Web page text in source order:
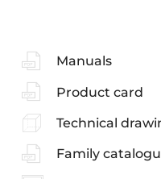
Manuals
Product card
Technical
Family